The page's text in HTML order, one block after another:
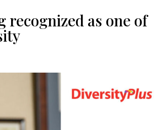
recognized as one of